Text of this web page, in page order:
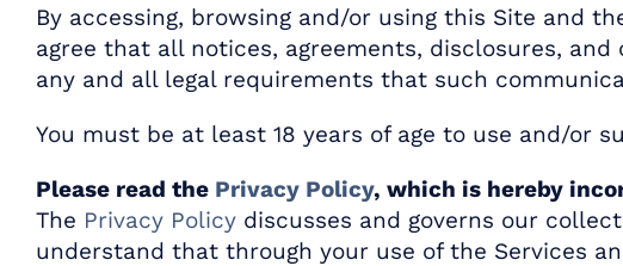
By accessing, browsing and/or using this Site and
agree that all notices, agreements, disclosures,
any and all legal requirements that such
You must be at least 18 years of age to use and/or
Please read the Privacy Policy, which is hereby
The Privacy Policydiscusses and governs our
understand that through your use of the Services